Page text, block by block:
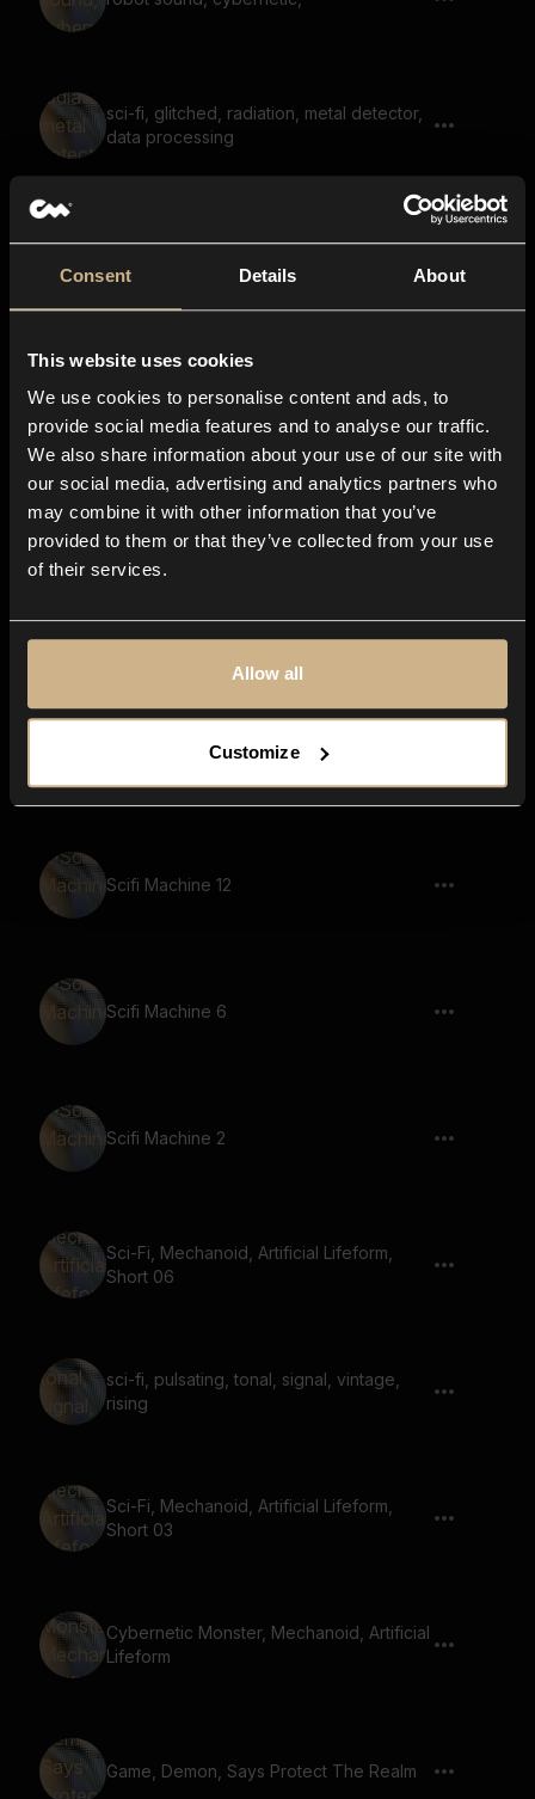
Consent Details About
This website uses cookies
We use cookies to personalise content and ads, to
provide social media features and to analyse our traffic.
We also share information about your use of our site with
our social media, advertising and analytics partners who
may combine it with other information that you’ve
provided to them or that they’ve collected from your use
of their services.
Allow all
Customize
sci-fi, glitched, radiation, metal detector,
data processing
Game, Robot, Says Journey To The
Game, Robot, Says The Elders Wisdom
Game, Robot, Says Discover Your True
Power
Scifi Machine 24
Scifi Machine 12
Scifi Machine 6
Scifi Machine 2
Sci-Fi, Mechanoid, Artificial Lifeform,
Short 06
sci-fi, pulsating, tonal, signal, vintage,
rising
Sci-Fi, Mechanoid, Artificial Lifeform,
Short 03
Cybernetic Monster, Mechanoid, Artificial
Lifeform
Game, Demon, Says Protect The Realm